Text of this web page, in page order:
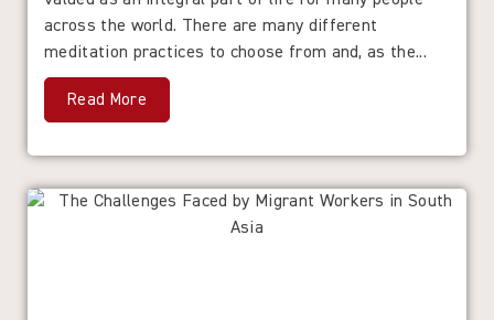
across the world. There are many different
meditation practices to choose from and, as the...
Read More